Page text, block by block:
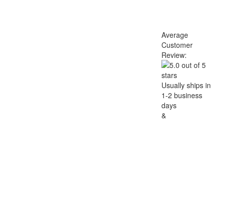
Average
Customer
Review:
Usually ships in
1-2 business
days
&